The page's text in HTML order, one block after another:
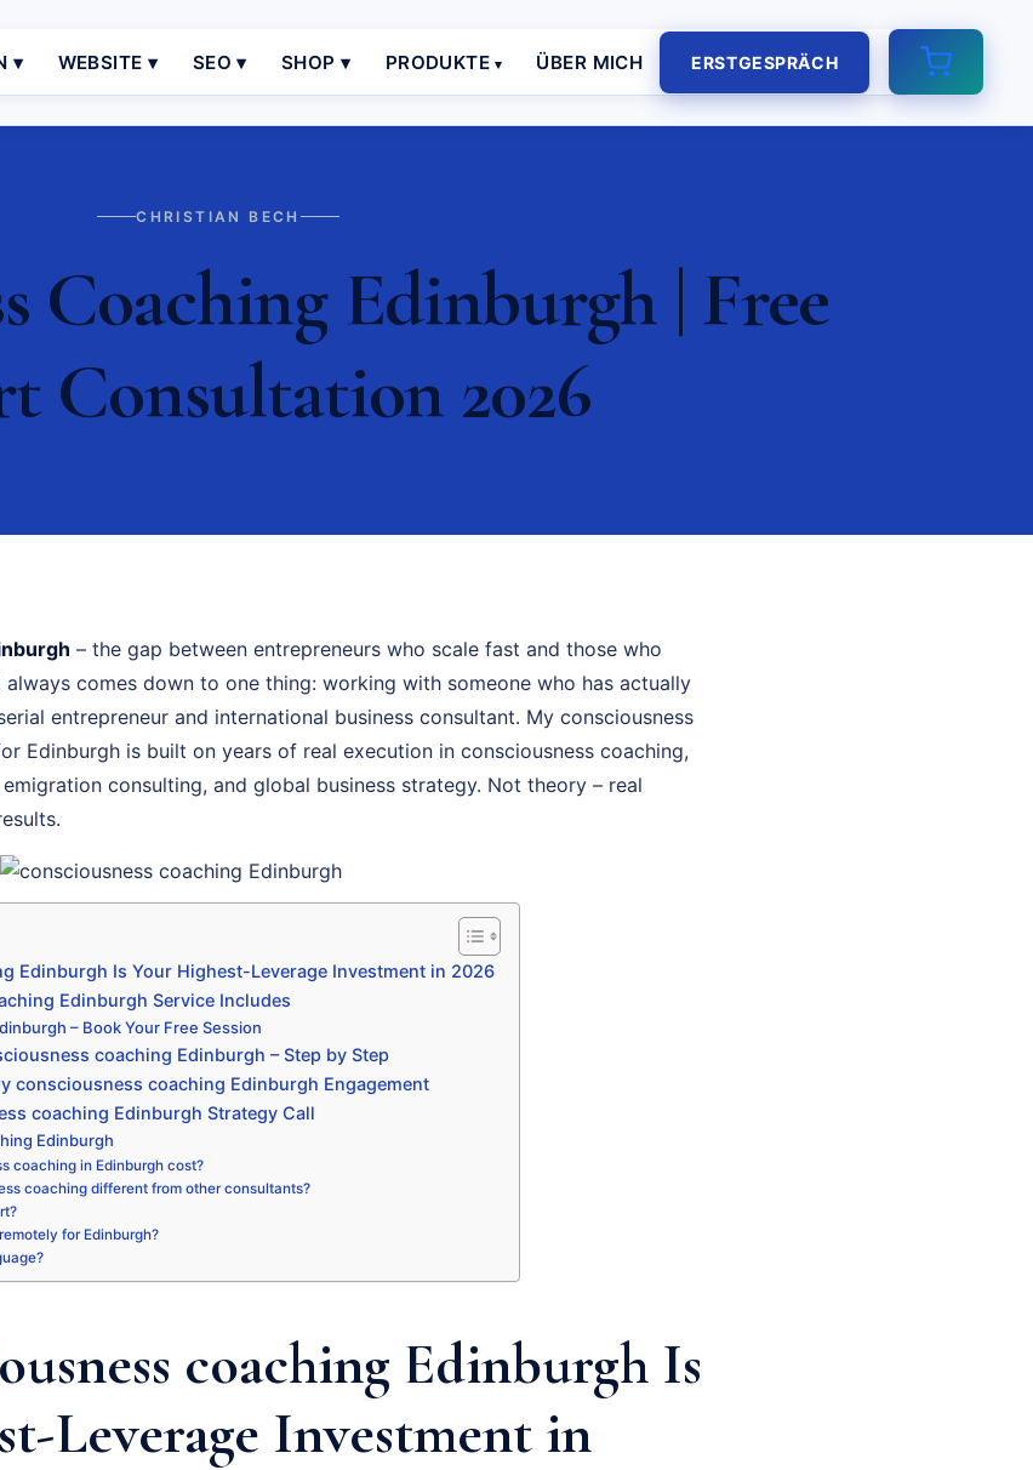
▾ WEBSITE ▾ SEO ▾ SHOP ▾ PRODUKTE ÜBER MICH ERSTGESPRÄCH
CHRISTIAN BECH
Coaching Edinburgh | Free
Consultation 2026
– the gap between entrepreneurs who scale fast and those who
comes down to one thing: working with someone who has actually
entrepreneur and international business consultant. My consciousness
Edinburgh is built on years of real execution in consciousness coaching,
consulting, and global business strategy. Not theory – real
Edinburgh Is Your Highest-Leverage Investment in 2026
Edinburgh Service Includes
– Book Your Free Session
coaching Edinburgh – Step by Step
consciousness coaching Edinburgh Engagement
coaching Edinburgh Strategy Call
Edinburgh
coaching in Edinburgh cost?
coaching different from other consultants?
for Edinburgh?
coaching Edinburgh Is
Leverage Investment in